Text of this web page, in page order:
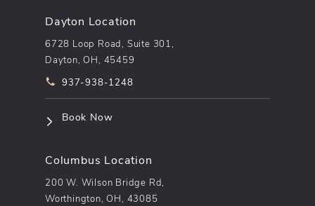
Dayton Location
6728 Loop Road, Suite 301,
Dayton, OH, 45459
Call pēkomd® on the phone at
937-938-1248
Book Now(opens in a new tab)
Columbus Location
200 W. Wilson Bridge Rd,
Worthington, OH, 43085